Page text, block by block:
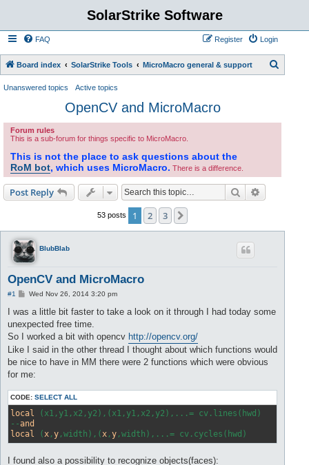
SolarStrike Software
FAQ Login
Register
Board index SolarStrike Tools MicroMacro general & support
Unanswered topics Active topics
OpenCV and MicroMacro
Forum rules
This is a sub-forum for things specific to MicroMacro.
This is not the place to ask questions about the
RoM bot, which uses MicroMacro. There is a difference.
Post Reply Search
53 posts 1 2 3
BlubBlab
OpenCV and MicroMacro
#1
P
s
Wed Nov 26, 2014 3:20 pm
I was a little bit faster to take a look on it through I had today some
unexpected free time.
So I worked a bit with opencv http://opencv.org/
Like I said in the other thread I thought about which functions would
be nice to have in MM there were 2 functions which were obvious
for me:
CODE: SELECT ALL
local (x1,y1,x2,y2),(x1,y1,x2,y2),...= cv.lines(hwd)
--and
local (x ,y ,width),(x ,y
I found also a possibility to recognize objects(faces):